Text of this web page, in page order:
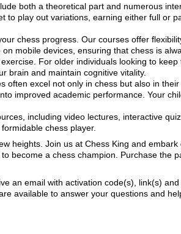
both a theoretical part and numerous
to play out variations, earning either full or
chess progress. Our courses offer
mobile devices, ensuring that chess is
For older individuals looking to
brain and maintain cognitive vitality.
often excel not only in chess but also in
improved academic performance. Your
including video lectures, interactive
chess player.
heights. Join us at Chess King and
become a chess champion. Purchase the
an email with activation code(s), link(s)
available to answer your questions and